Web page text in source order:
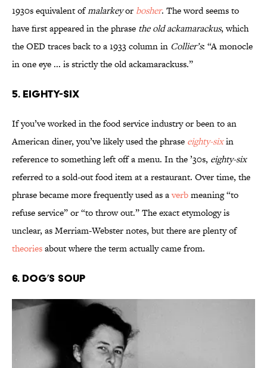
1930s equivalent ofmalarkeyor bosher. The word seems to
have first appeared in the phrase the old ackamarackus, which
the OED traces back to a 1933 column in Collier’s: “A monocle
in one eye ... is strictly the old ackamarackuss.”
5. Eighty-six
If you’ve worked in the food service industry or been to an
American diner, you’ve likely used the phrase eighty-sixin
reference to something left off a menu. In the ’30s, eighty-six
referred to a sold-out food item at a restaurant. Over time, the
phrase became more frequently used as averbmeaning “to
refuse service” or “to throw out.” The exact etymology is
unclear, as Merriam-Webster notes, but there are plenty of
theoriesabout where the term actually came from.
6. Dog’s Soup